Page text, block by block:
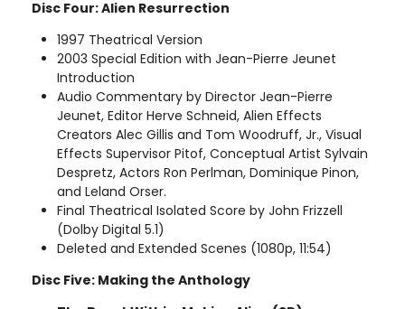
Disc Four: Alien Resurrection
1997 Theatrical Version
2003 Special Edition with Jean-Pierre Jeunet
Introduction
Audio Commentary by Director Jean-Pierre
Jeunet, Editor Herve Schneid, Alien Effects
Creators Alec Gillis and Tom Woodruff, Jr., Visual
Effects Supervisor Pitof, Conceptual Artist Sylvain
Despretz, Actors Ron Perlman, Dominique Pinon,
and Leland Orser.
Final Theatrical Isolated Score by John Frizzell
(Dolby Digital 5.1)
Deleted and Extended Scenes (1080p, 11:54)
Disc Five: Making the Anthology